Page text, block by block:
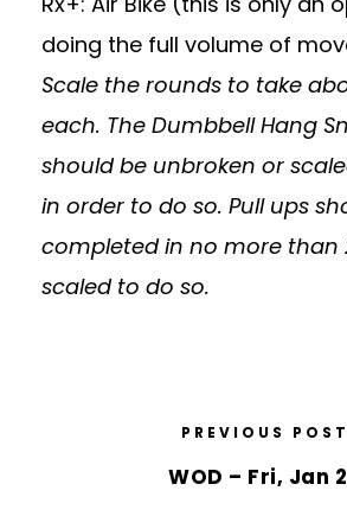
doing the full volume of
Scale the rounds to take
each. The Dumbbell Hang
should be unbroken or
in order to do so. Pull ups
completed in no more than
scaled to do so.
PREVIOUS POST
WOD – Fri, Jan